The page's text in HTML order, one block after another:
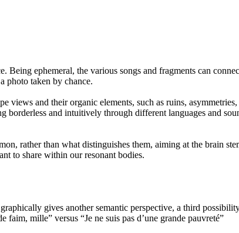
ephemeral, the various songs and fragments can
photo taken by chance.
views and their organic elements, such as ruins,
and intuitively through different languages and
rather than what distinguishes them, aiming at the brain
to share within our resonant bodies.
gives another semantic perspective, a third
mille” versus “Je ne suis pas d’une grande pauvreté”